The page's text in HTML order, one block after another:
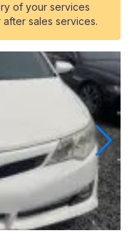
of your services
sales services.